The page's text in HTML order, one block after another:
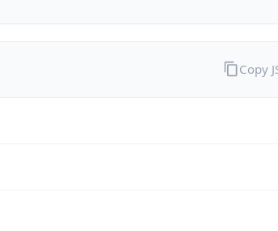
Copy